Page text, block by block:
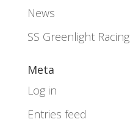
News
SS Greenlight Racing
Meta
Log in
Entries feed